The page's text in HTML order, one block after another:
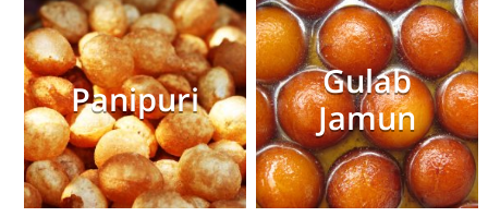
Panipuri
Gulab
Jamun